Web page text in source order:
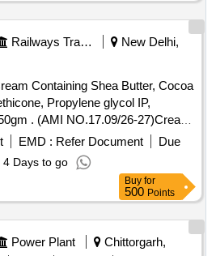
Railways Transport Services
New Delhi,
Containing Shea Butter, Cocoa
Propylene glycol IP,
27)Cream
butter, Aloe Butter, Dimethi
Glycerin IP in pack of 150gm ]
EMD : Refer Document
Due
4 Days to go
Buy for
500 Points
Power Plant
Chittorgarh,